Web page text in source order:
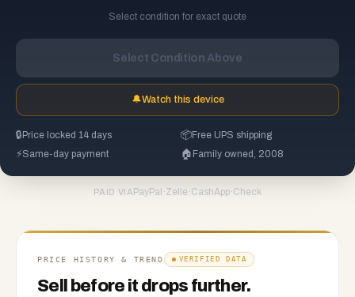
Select condition for exact quote
Select Condition Above
🔔Watch this device
🔒 Price locked 14 days 📦Free UPS shipping
⚡Same-day payment 🏠 Family owned, 2008
PAID VIA PayPal ·Zelle ·CashApp·Check
PRICE HISTORY & TREND VERIFIED DATA
Sell before it drops further.